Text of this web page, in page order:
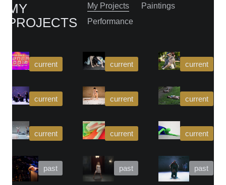
MY
PROJECTS
My Projects
Paintings
Performance
WHO IS ALICA?
I feel that connecting people from different fields,